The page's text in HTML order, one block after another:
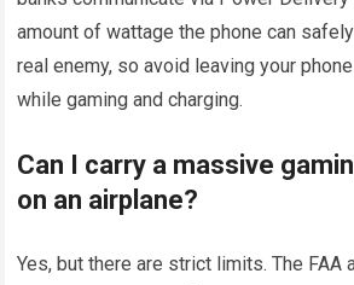
amount of wattage the phone can
real enemy, so avoid leaving your
while gaming and charging.
Can I carry a massive
on an airplane?
Yes, but there are strict limits. The FAA